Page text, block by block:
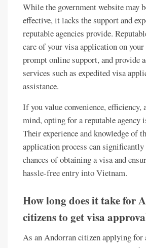
While the government website may
effective, it lacks the support and
reputable agencies provide.
care of your visa application on
prompt online support, and provide
services such as expedited visa
assistance.
If you value convenience, efficiency,
mind, opting for a reputable agency
Their experience and knowledge of
application process can significantly
chances of obtaining a visa and
hassle-free entry into Vietnam.
How long does it take for
citizens to get visa
As an Andorran citizen applying for